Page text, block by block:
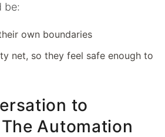
be:
own boundaries
net, so they feel safe enough to
to
Automation